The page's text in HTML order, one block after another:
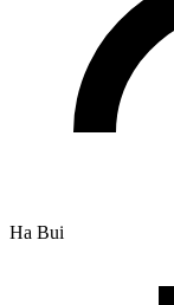
Ha Bui